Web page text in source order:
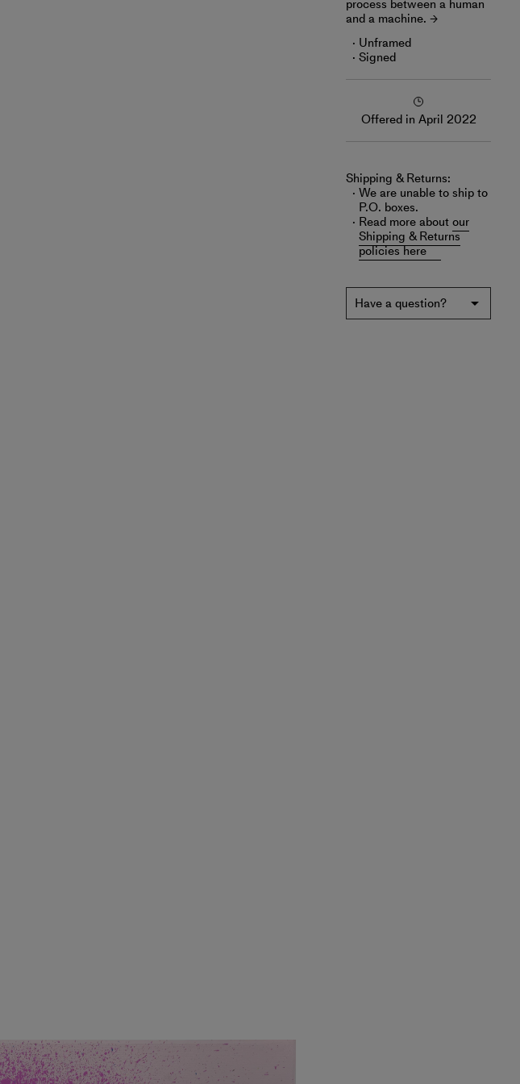
process between a human
and a machine.
Unframed
Signed
Offered in April 2022
Shipping & Returns:
We are unable to ship to
P.O. boxes.
Read more aboutour
Shipping & Returns
policies here
Have a question?